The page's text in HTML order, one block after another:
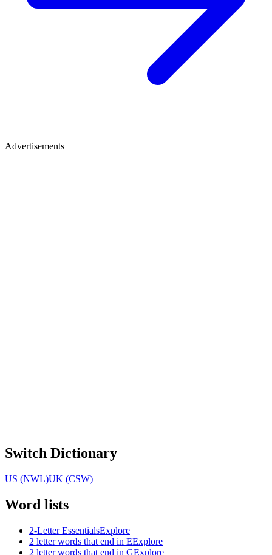
Advertisements
Switch Dictionary
US (NWL)UK (CSW)
Word lists
2-Letter EssentialsExplore
2 letter words that end in EExplore
2 letter words that end in GExplore